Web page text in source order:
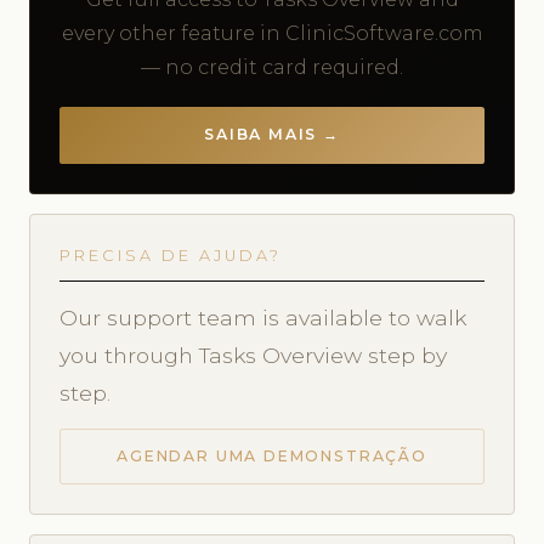
every other feature in ClinicSoftware.com
— no credit card required.
SAIBA MAIS →
PRECISA DE AJUDA?
Our support team is available to walk
you through Tasks Overview step by
step.
AGENDAR UMA DEMONSTRAÇÃO